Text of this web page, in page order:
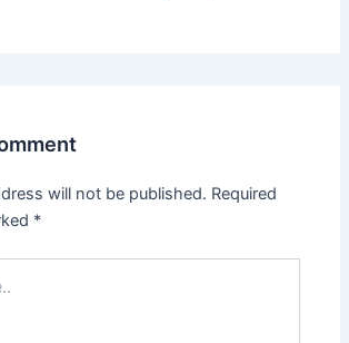
will not be published. Required
*